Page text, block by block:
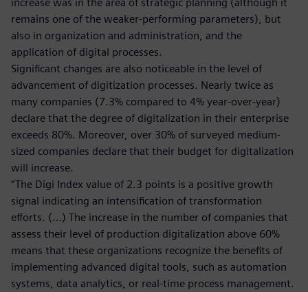
remains one of the weaker-performing parameters), but
also in organization and administration, and the
application of digital processes.
Significant changes are also noticeable in the level of
advancement of digitization processes. Nearly twice as
many companies (7.3% compared to 4% year-over-year)
declare that the degree of digitalization in their enterprise
exceeds 80%. Moreover, over 30% of surveyed medium-
sized companies declare that their budget for digitalization
will increase.
“The Digi Index value of 2.3 points is a positive growth
signal indicating an intensification of transformation
efforts. (…) The increase in the number of companies that
assess their level of production digitalization above 60%
means that these organizations recognize the benefits of
implementing advanced digital tools, such as automation
systems, data analytics, or real-time process management.